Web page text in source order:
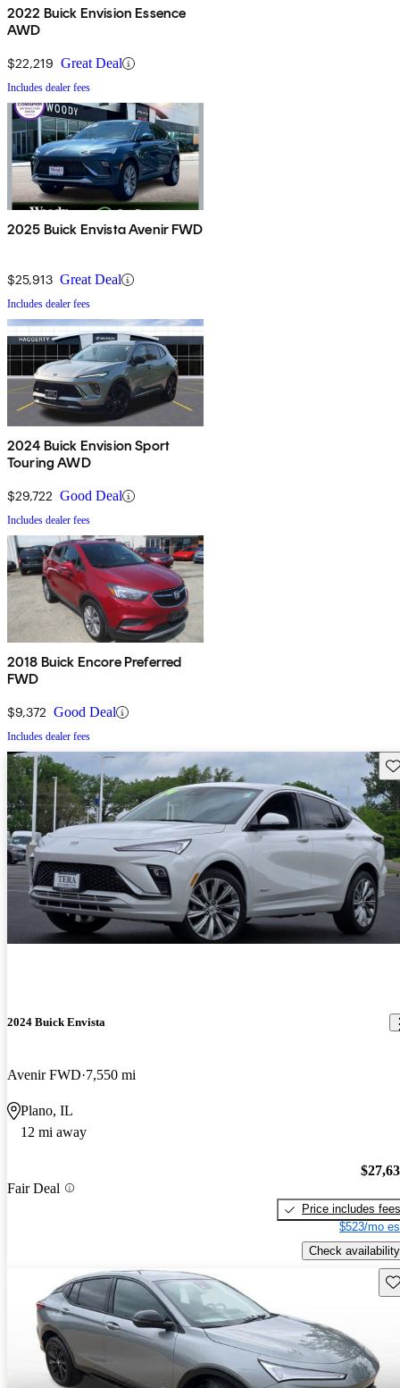
2022 Buick Envision Essence
AWD
$22,219 Great Deal
Includes dealer fees
2025 Buick Envista Avenir FWD
$25,913 Great Deal
Includes dealer fees
2024 Buick Envision Sport
Touring AWD
$29,722 Good Deal
Includes dealer fees
2018 Buick Encore Preferred
FWD
$9,372 Good Deal
Includes dealer fees
2024 Buick Envista
Avenir FWD 7,550 mi
Plano, IL
12 mi away
Fair Deal
Price includes fees
$523/mo
Check availability